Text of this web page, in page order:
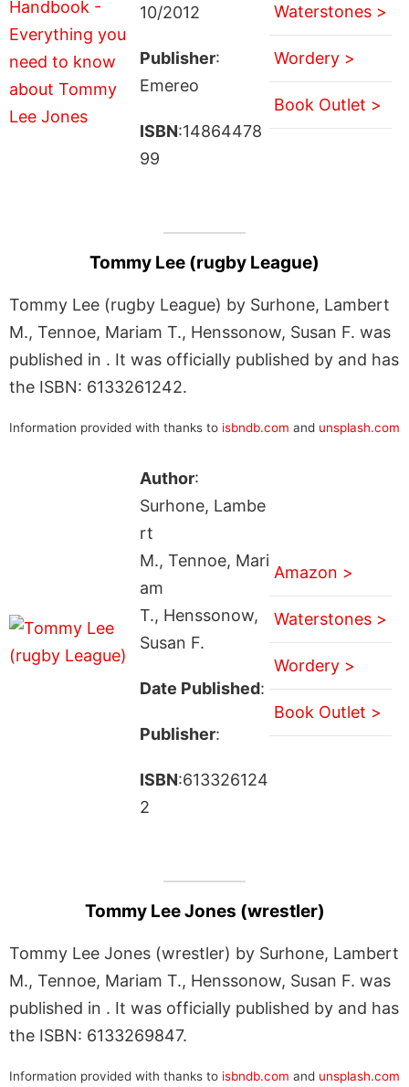
10/2012
Publisher:
Emereo
ISBN:14864478
99
Waterstones >
Wordery >
Book Outlet >
Tommy Lee (rugby League)
Tommy Lee (rugby League) by Surhone, Lambert
M., Tennoe, Mariam T., Henssonow, Susan F. was
published in . It was officially published by and has
the ISBN: 6133261242.
Information provided with thanks to isbndb.com and unsplash.com
Author:
Surhone, Lambe
rt
M., Tennoe, Mari
am
T., Henssonow,
Susan F.
Date Published:
Publisher:
ISBN:613326124
2
Amazon >
Waterstones >
Wordery >
Book Outlet >
Tommy Lee Jones (wrestler)
Tommy Lee Jones (wrestler) by Surhone, Lambert
M., Tennoe, Mariam T., Henssonow, Susan F. was
published in . It was officially published by and has
the ISBN: 6133269847.
Information provided with thanks to isbndb.com and unsplash.com